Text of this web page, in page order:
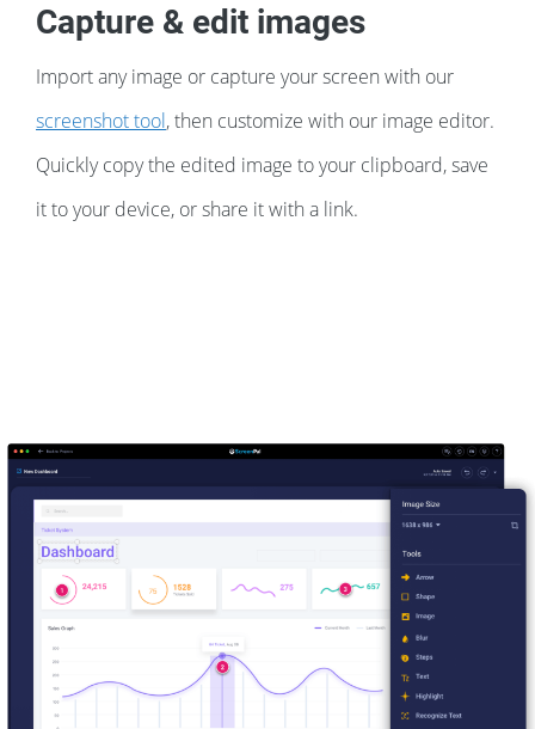
Capture & edit images
Import any image or capture your screen with our
screenshot tool, then customize with our image editor.
Quickly copy the edited image to your clipboard, save
it to your device, or share it with a link.